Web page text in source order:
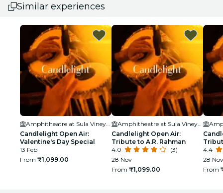
Similar experiences
Candlelight Open Air:
Valentine's Day Special
13 Feb
From ₹1,099.00
Candlelight Open Air:
Tribute to A.R. Rahman
4.0
(3)
28 Nov
From ₹1,099.00
4.4
28
From